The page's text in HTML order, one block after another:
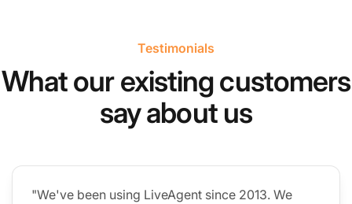
Testimonials
What our existing customers
say about us
"We've been using LiveAgent since 2013. We